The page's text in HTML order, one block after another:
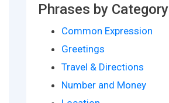
Phrases by Category
Common Expression
Greetings
Travel & Directions
Number and Money